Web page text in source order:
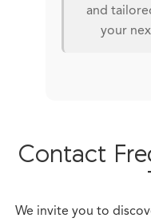
and
your
Contact
We invite you to